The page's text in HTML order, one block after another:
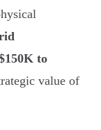
to
value of